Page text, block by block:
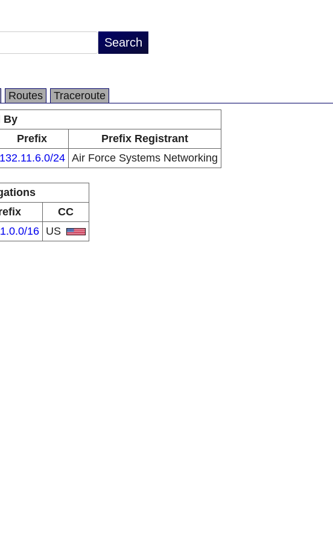
Routes
Traceroute
By
Prefix
Prefix Registrant
132.11.6.0/24 Air Force Systems Networking
CC
16 US